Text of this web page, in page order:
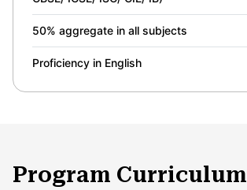
50% aggregate in all subjects
Proficiency in English
Program Curriculum